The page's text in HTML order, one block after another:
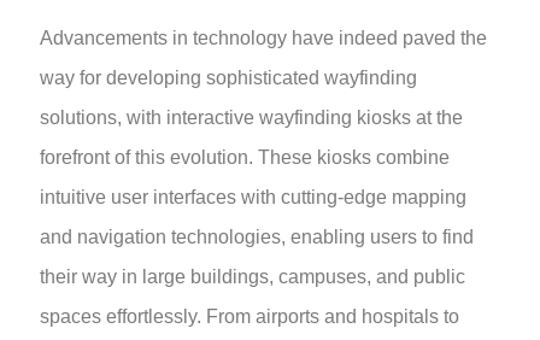
Advancements in technology have indeed paved the
way for developing sophisticated wayfinding
solutions, with interactive wayfinding kiosks at the
forefront of this evolution. These kiosks combine
intuitive user interfaces with cutting-edge mapping
and navigation technologies, enabling users to find
their way in large buildings, campuses, and public
spaces effortlessly. From airports and hospitals to